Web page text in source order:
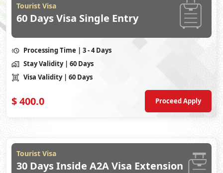
Tourist Visa
60 Days Visa Single Entry
Processing Time | 3 - 4 Days
Stay Validity | 60 Days
Visa Validity | 60 Days
$400.0 Proceed Apply
Tourist Visa
30 Days Inside A2A Visa Extension